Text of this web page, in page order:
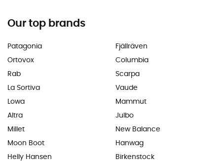
Our top brands
Patagonia
Ortovox
Rab
La Sortiva
Lowa
Altra
Millet
Moon Boot
Helly Hansen
Fjällräven
Columbia
Scarpa
Vaude
Mammut
Julbo
New Balance
Hanwag
Birkenstock